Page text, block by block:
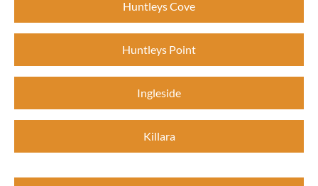
Huntleys Cove
Huntleys Point
Ingleside
Killara